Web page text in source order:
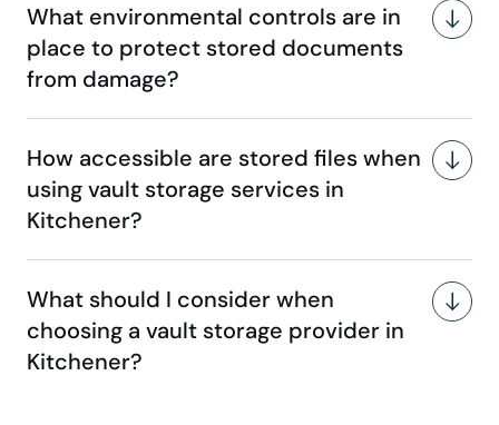
What environmental controls are in
place to protect stored documents
from damage?
How accessible are stored files when
using vault storage services in
Kitchener?
What should I consider when
choosing a vault storage provider in
Kitchener?